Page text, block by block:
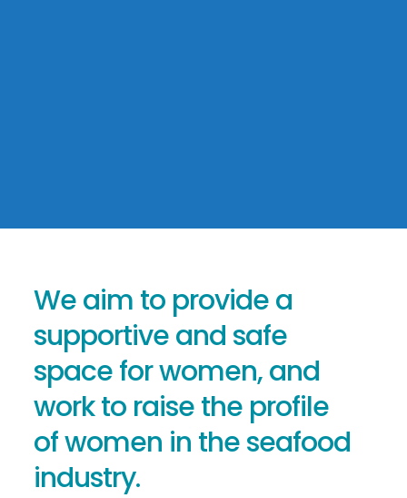
We aim to provide a
supportive and safe
space for women, and
work to raise the profile
of women in the seafood
industry.